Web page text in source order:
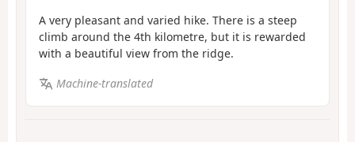
A very pleasant and varied hike. There is a steep
climb around the 4th kilometre, but it is rewarded
with a beautiful view from the ridge.
Machine-translated